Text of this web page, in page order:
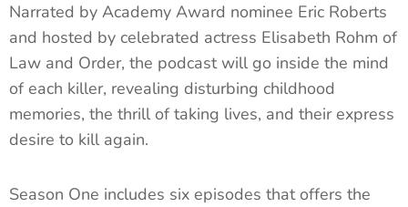
Narrated by Academy Award nominee Eric Roberts
and hosted by celebrated actress Elisabeth Rohm of
Law and Order, the podcast will go inside the mind
of each killer, revealing disturbing childhood
memories, the thrill of taking lives, and their express
desire to kill again.
Season One includes six episodes that offers the